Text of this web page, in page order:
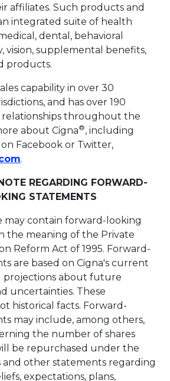
affiliates. Such products and
integrated suite of health
dental, behavioral
vision, supplemental benefits,
products.
capability in over 30
and has over 190
throughout the
about Cigna®, including
Facebook or Twitter,
This link will open in a new
.
REGARDING FORWARD-
STATEMENTS
may contain forward-looking
the meaning of the Private
Reform Act of 1995. Forward-
are based on Cigna's current
projections about future
uncertainties. These
historical facts. Forward-
may include, among others,
the number of shares
be repurchased under the
and other statements regarding
expectations, plans,